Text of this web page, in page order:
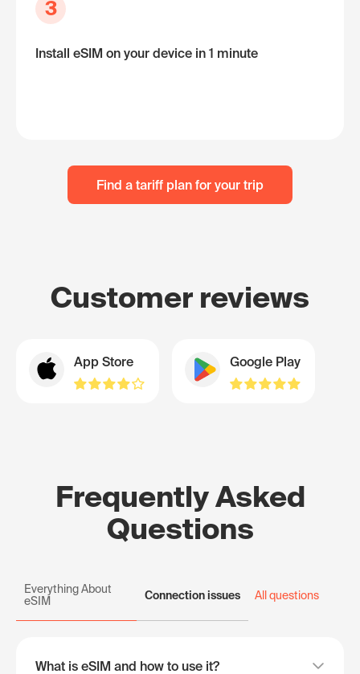
3
Install eSIM on your device in 1 minute
Find a tariff plan for your trip
Customer reviews
App Store Google Play
Frequently Asked
Questions
Everything About
eSIM
Connection issues All questions
What is eSIM and how to use it?